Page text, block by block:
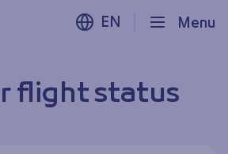
Menu
EN
flight status